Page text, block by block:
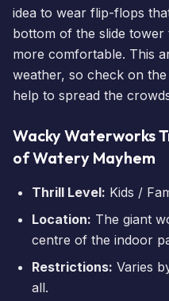
idea to wear flip-flops
bottom of the slide
more comfortable. This
weather, so check on
help to spread the
Wacky Waterworks
of Watery Mayhem
Thrill Level: Kids /
Location: The giant
centre of the indoor
Restrictions: Varies
all.